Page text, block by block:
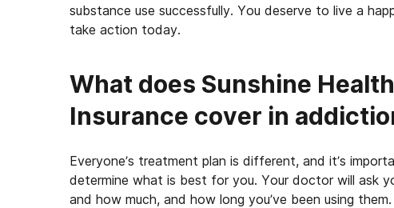
substance use successfully. You deserve to live a
take action today.
What does Sunshine
Insurance cover in
Everyone’s treatment plan is different, and it’s
determine what is best for you. Your doctor will ask
and how much, and how long you’ve been using